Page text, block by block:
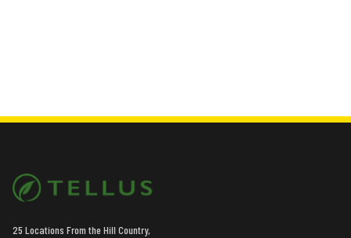
25 Locations From the Hill Country,